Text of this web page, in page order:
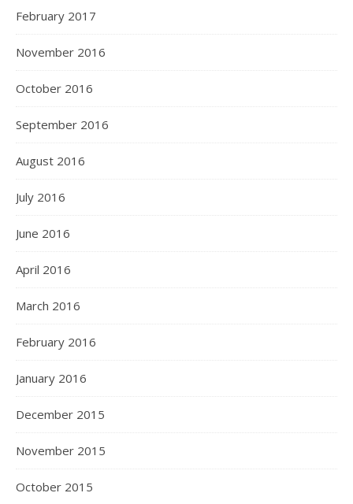
February 2017
November 2016
October 2016
September 2016
August 2016
July 2016
June 2016
April 2016
March 2016
February 2016
January 2016
December 2015
November 2015
October 2015